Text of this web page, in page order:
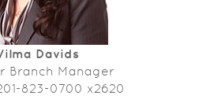
Davids
Branch Manager
823-0700 x2620